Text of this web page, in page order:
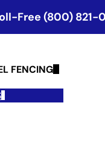
Free (800) 821-
FENCING